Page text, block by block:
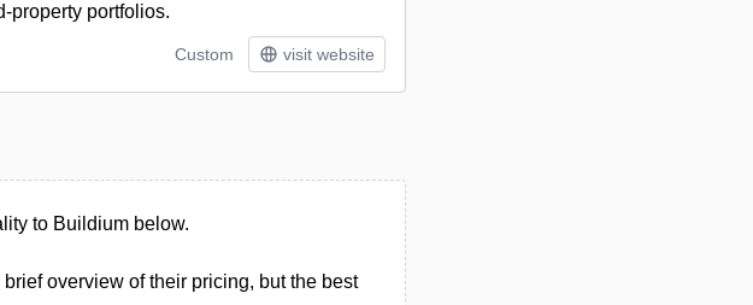
property portfolios.
Custom visit website
to Buildium below.
overview of their pricing, but the best